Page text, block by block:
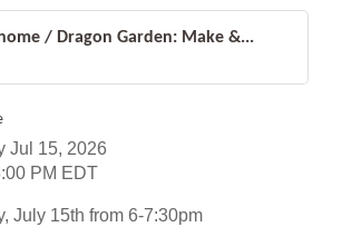
/ Dragon Garden: Make &...
Jul 15, 2026
PM EDT
July 15th from 6-7:30pm